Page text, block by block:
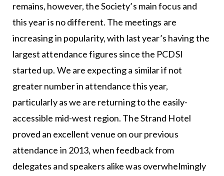
remains, however, the Society’s main focus and
this year is no different. The meetings are
increasing in popularity, with last year’s having the
largest attendance figures since the PCDSI
started up. We are expecting a similar if not
greater number in attendance this year,
particularly as we are returning to the easily-
accessible mid-west region. The Strand Hotel
proved an excellent venue on our previous
attendance in 2013, when feedback from
delegates and speakers alike was overwhelmingly